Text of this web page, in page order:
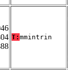
T: mmintrin